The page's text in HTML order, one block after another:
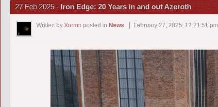
27 Feb 2025 - Iron Edge: 20 Years in and out Azeroth
Written byXormn posted inNews February 27, 2025, 12:21:51 pm